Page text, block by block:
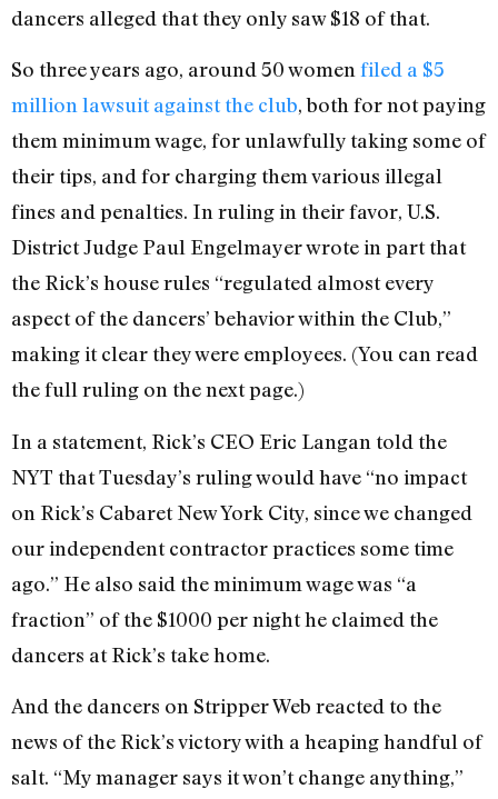
dancers alleged that they only saw $18 of that.
So three years ago, around 50 women filed a $5
million lawsuit against the club, both for not paying
them minimum wage, for unlawfully taking some of
their tips, and for charging them various illegal
fines and penalties. In ruling in their favor, U.S.
District Judge Paul Engelmayer wrote in part that
the Rick’s house rules “regulated almost every
aspect of the dancers’ behavior within the Club,”
making it clear they were employees. (You can read
the full ruling on the next page.)
In a statement, Rick’s CEO Eric Langan told the
NYT that Tuesday’s ruling would have “no impact
on Rick’s Cabaret New York City, since we changed
our independent contractor practices some time
ago.” He also said the minimum wage was “a
fraction” of the $1000 per night he claimed the
dancers at Rick’s take home.
And the dancers on Stripper Web reacted to the
news of the Rick’s victory with a heaping handful of
salt. “My manager says it won’t change anything,”